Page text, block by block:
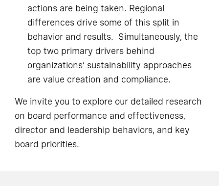
actions are being taken. Regional
differences drive some of this split in
behavior and results. Simultaneously, the
top two primary drivers behind
organizations’ sustainability approaches
are value creation and compliance.
We invite you to explore our detailed research
on board performance and effectiveness,
director and leadership behaviors, and key
board priorities.